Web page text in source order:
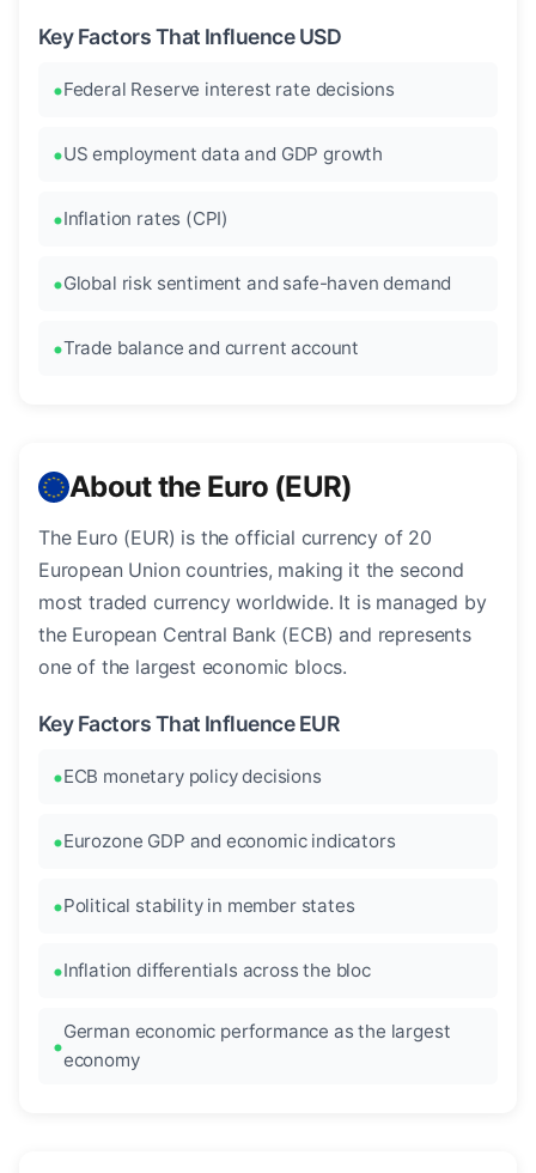
Key Factors That Influence USD
Federal Reserve interest rate decisions
US employment data and GDP growth
Inflation rates (CPI)
Global risk sentiment and safe-haven demand
Trade balance and current account
About the Euro (EUR)
The Euro (EUR) is the official currency of 20
European Union countries, making it the second
most traded currency worldwide. It is managed by
the European Central Bank (ECB) and represents
one of the largest economic blocs.
Key Factors That Influence EUR
ECB monetary policy decisions
Eurozone GDP and economic indicators
Political stability in member states
Inflation differentials across the bloc
German economic performance as the largest
economy